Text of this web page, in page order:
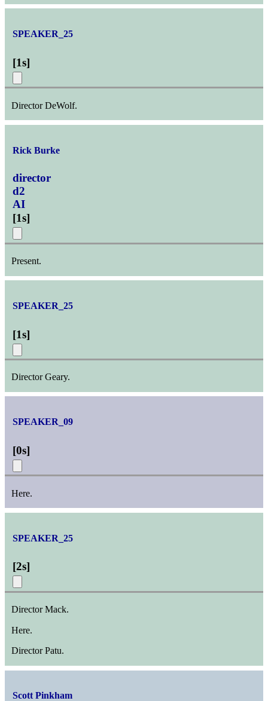
SPEAKER_25
[1s]
Director DeWolf.
Rick Burke
director
d2
AI
[1s]
Present.
SPEAKER_25
[1s]
Director Geary.
SPEAKER_09
[0s]
Here.
SPEAKER_25
[2s]
Director Mack.
Here.
Director Patu.
Scott Pinkham